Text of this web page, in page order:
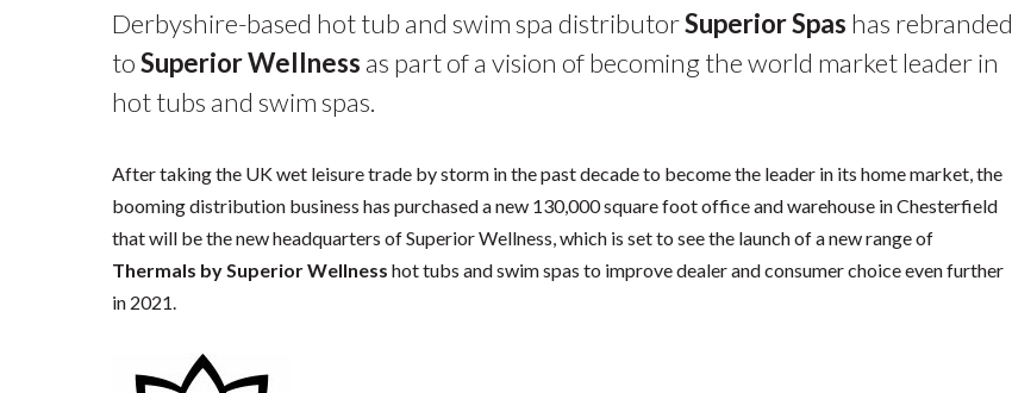
Derbyshire-based hot tub and swim spa distributorSuperior Spas has rebranded
toSuperior Wellness as part of a vision of becoming the world market leader in
hot tubs and swim spas.
After taking the UK wet leisure trade by storm in the past decade to become the leader in its home market, the
booming distribution business has purchased a new 130,000 square foot office and warehouse in Chesterfield
that will be the new headquarters of Superior Wellness, which is set to see the launch of a new range of
Thermals by Superior Wellness hot tubs and swim spas to improve dealer and consumer choice even further
in 2021.